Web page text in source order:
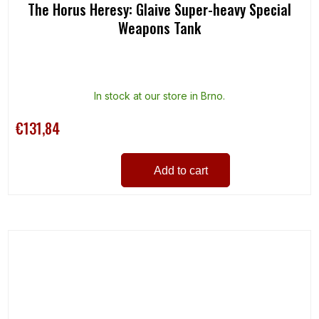
The Horus Heresy: Glaive Super-heavy Special
Weapons Tank
In stock at our store in Brno.
€131,84
Add to cart